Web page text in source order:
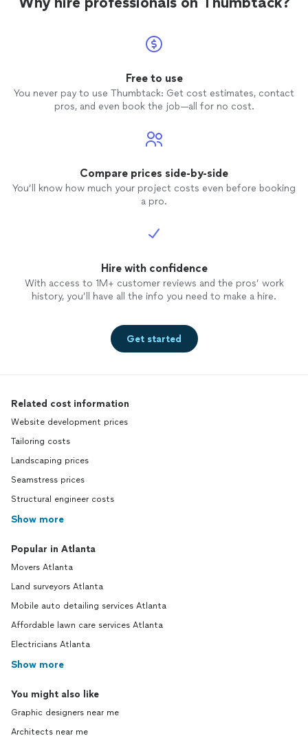
Free to use
You never pay to use Thumbtack: Get cost estimates, contact
pros, and even book the job—all for no cost.
Compare prices side-by-side
You’ll know how much your project costs even before booking
a pro.
Hire with confidence
With access to 1M+ customer reviews and the pros’ work
history, you’ll have all the info you need to make a hire.
Get started
Related cost information
Website development prices
Tailoring costs
Landscaping prices
Seamstress prices
Structural engineer costs
Show more
Popular in Atlanta
Movers Atlanta
Land surveyors Atlanta
Mobile auto detailing services Atlanta
Affordable lawn care services Atlanta
Electricians Atlanta
Show more
You might also like
Graphic designers near me
Architects near me